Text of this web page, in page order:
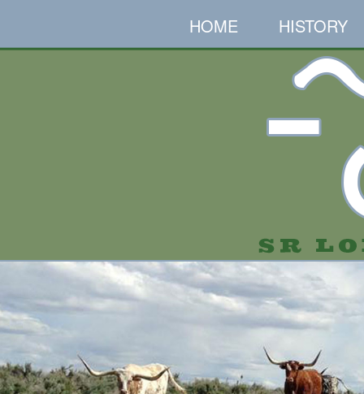
HOME HISTORY